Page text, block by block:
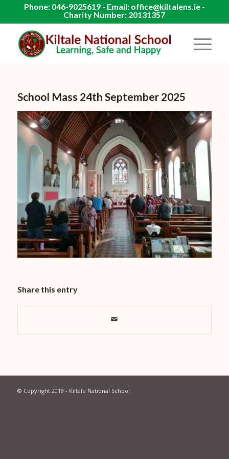
Phone: 046-9025619 - Email: office@kiltalens.ie -
Charity Number: 20131357
School Mass 24th September 2025
Share this entry
© Copyright 2018 - Kiltale National School